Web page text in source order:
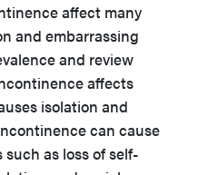
affect many
and embarrassing
and review
affects
isolation and
can cause
as loss of self-